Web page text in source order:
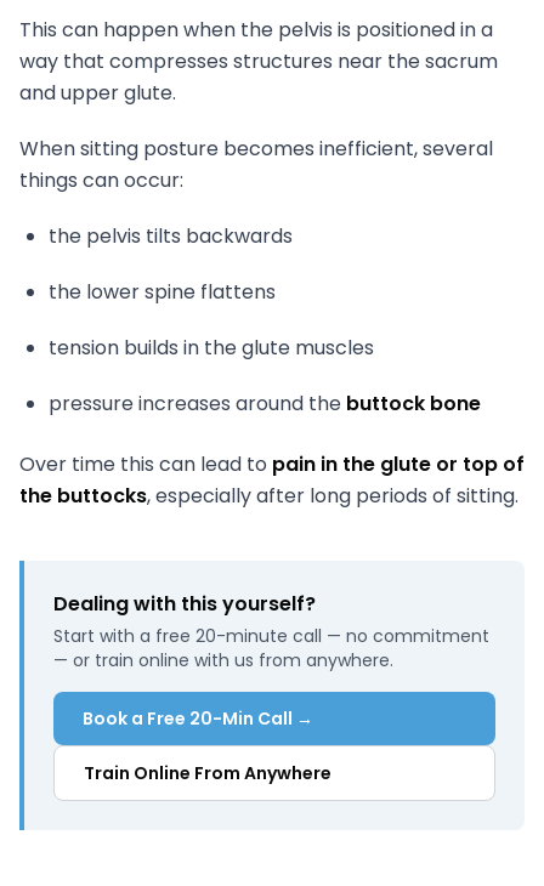
This can happen when the pelvis is positioned in a
way that compresses structures near the sacrum
and upper glute.
When sitting posture becomes inefficient, several
things can occur:
the pelvis tilts backwards
the lower spine flattens
tension builds in the glute muscles
pressure increases around the buttock bone
Over time this can lead to pain in the glute or top of
the buttocks, especially after long periods of sitting.
Dealing with this yourself?
Start with a free 20-minute call — no commitment
— or train online with us from anywhere.
Book a Free 20-Min Call →
Train Online From Anywhere